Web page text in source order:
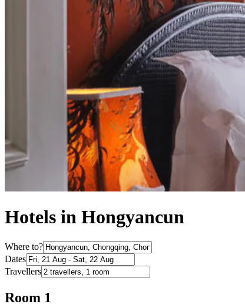
Hotels in Hongyancun
Where to?
Dates
Travellers
Room 1